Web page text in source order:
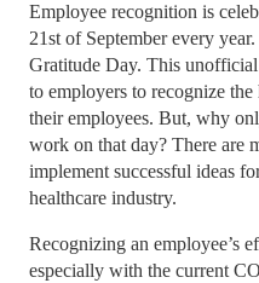
Employee recognition is
21st of September every
Gratitude Day. This
to employers to recognize
their employees. But, why
work on that day? There are
implement successful ideas
healthcare industry.
Recognizing an employee’s
especially with the current